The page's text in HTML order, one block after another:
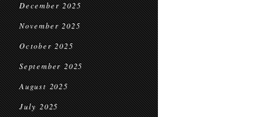
December 2025
November 2025
October 2025
September 2025
August 2025
July 2025